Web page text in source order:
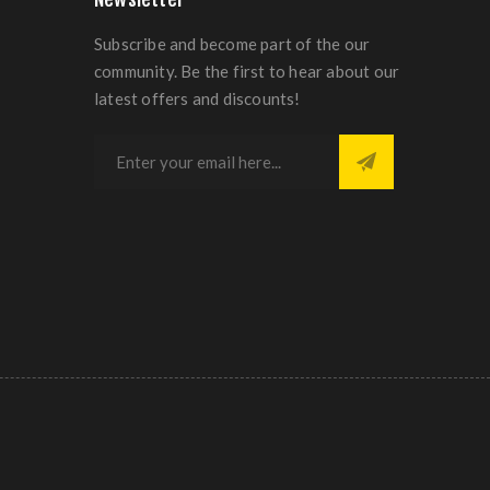
Subscribe and become part of the our
community. Be the first to hear about our
latest offers and discounts!